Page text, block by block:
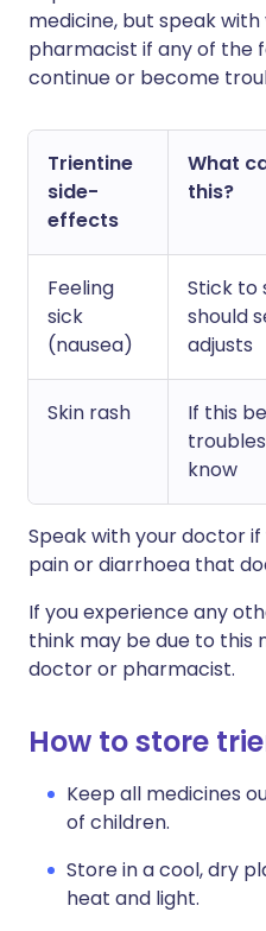
medicine, but speak
pharmacist if any of the
continue or become
Trientine
side-
effects
What
this?
Feeling
sick
(nausea)
Stick to
should
adjusts
Skin rash
If this
know
Speak with your doctor
pain or diarrhoea that
If you experience any
think may be due to this
doctor or pharmacist.
How to store
Keep all medicines
of children.
Store in a cool, dry
heat and light.